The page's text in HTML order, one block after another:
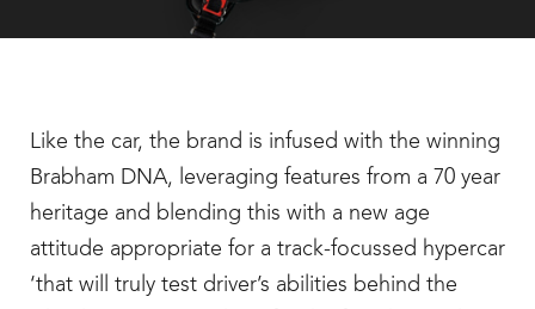
Like the car, the brand is infused with the winning
Brabham DNA, leveraging features from a 70 year
heritage and blending this with a new age
attitude appropriate for a track-focussed hypercar
‘that will truly test driver’s abilities behind the